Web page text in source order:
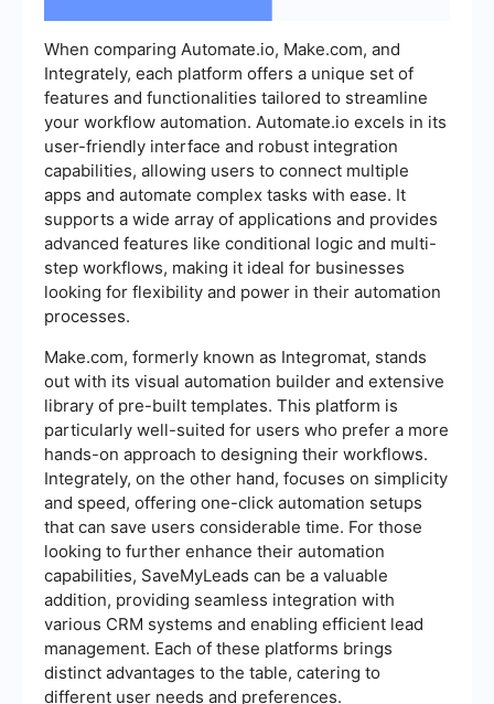
When comparing Automate.io, Make.com, and
Integrately, each platform offers a unique set of
features and functionalities tailored to streamline
your workflow automation. Automate.io excels in its
user-friendly interface and robust integration
capabilities, allowing users to connect multiple
apps and automate complex tasks with ease. It
supports a wide array of applications and provides
advanced features like conditional logic and multi-
step workflows, making it ideal for businesses
looking for flexibility and power in their automation
processes.
Make.com, formerly known as Integromat, stands
out with its visual automation builder and extensive
library of pre-built templates. This platform is
particularly well-suited for users who prefer a more
hands-on approach to designing their workflows.
Integrately, on the other hand, focuses on simplicity
and speed, offering one-click automation setups
that can save users considerable time. For those
looking to further enhance their automation
capabilities, SaveMyLeads can be a valuable
addition, providing seamless integration with
various CRM systems and enabling efficient lead
management. Each of these platforms brings
distinct advantages to the table, catering to
different user needs and preferences.